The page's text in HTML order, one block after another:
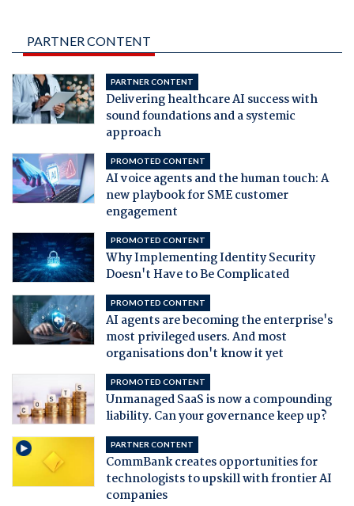
PARTNER CONTENT
PARTNER CONTENT
Delivering healthcare AI success with
sound foundations and a systemic
approach
PROMOTED CONTENT
AI voice agents and the human touch: A
new playbook for SME customer
engagement
PROMOTED CONTENT
Why Implementing Identity Security
Doesn't Have to Be Complicated
PROMOTED CONTENT
AI agents are becoming the enterprise's
most privileged users. And most
organisations don't know it yet
PROMOTED CONTENT
Unmanaged SaaS is now a compounding
liability. Can your governance keep up?
PARTNER CONTENT
CommBank creates opportunities for
technologists to upskill with frontier AI
companies